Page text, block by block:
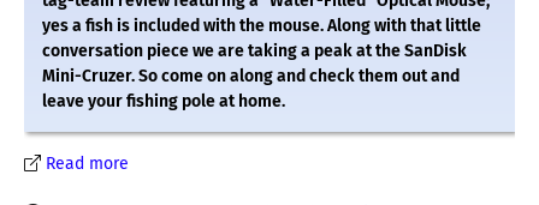
yes a fish is included with the mouse. Along with that little
conversation piece we are taking a peak at the SanDisk
Mini-Cruzer. So come on along and check them out and
leave your fishing pole at home.
Read more